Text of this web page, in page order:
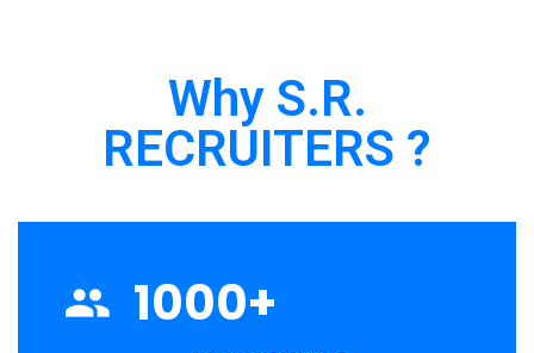
Why S.R.
RECRUITERS ?
1000+